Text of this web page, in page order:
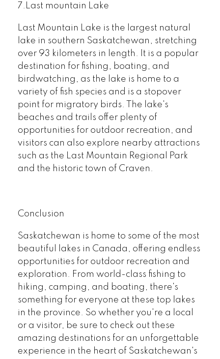
7.Last mountain Lake
Last Mountain Lake is the largest natural
lake in southern Saskatchewan, stretching
over 93 kilometers in length. It is a popular
destination for fishing, boating, and
birdwatching, as the lake is home to a
variety of fish species and is a stopover
point for migratory birds. The lake's
beaches and trails offer plenty of
opportunities for outdoor recreation, and
visitors can also explore nearby attractions
such as the Last Mountain Regional Park
and the historic town of Craven.
Conclusion
Saskatchewan is home to some of the most
beautiful lakes in Canada, offering endless
opportunities for outdoor recreation and
exploration. From world-class fishing to
hiking, camping, and boating, there's
something for everyone at these top lakes
in the province. So whether you're a local
or a visitor, be sure to check out these
amazing destinations for an unforgettable
experience in the heart of Saskatchewan's